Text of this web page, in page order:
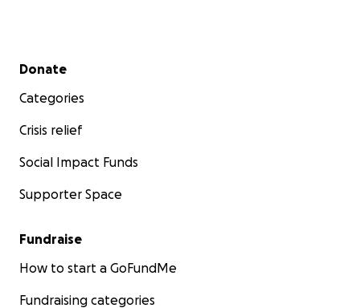
Secondary menu
Donate
Categories
Crisis relief
Social Impact Funds
Supporter Space
Fundraise
How to start a GoFundMe
Fundraising categories